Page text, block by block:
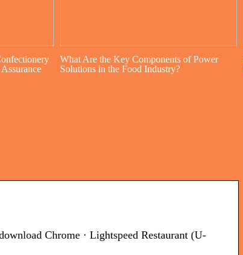
What Are the Key Components of Power
Solutions in the Food Industry?
Chrome · Lightspeed Restaurant (U-